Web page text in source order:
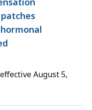
August 5,